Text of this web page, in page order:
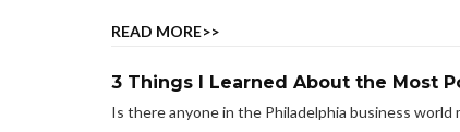
READ MORE>>
3 Things I Learned About the Most
Is there anyone in the Philadelphia business world